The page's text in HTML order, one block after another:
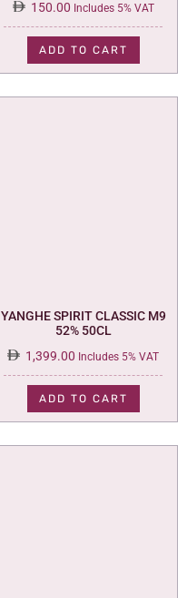
150.00 Includes 5% VAT
ADD TO CART
YANGHE SPIRIT CLASSIC M9
52% 50CL
1,399.00 Includes 5% VAT
ADD TO CART